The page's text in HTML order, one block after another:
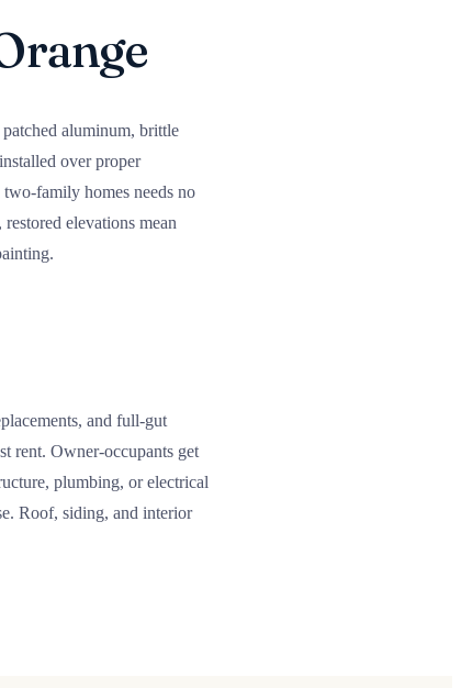
aluminum, brittle
installed over proper
family homes needs no
elevations mean
and full-gut
rent. Owner-occupants get
plumbing, or electrical
Roof, siding, and interior